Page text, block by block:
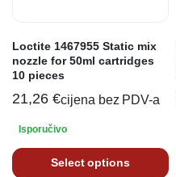
Loctite 1467955 Static mix
nozzle for 50ml cartridges
10 pieces
21,26 €cijena bez PDV-a
Isporučivo
Select options